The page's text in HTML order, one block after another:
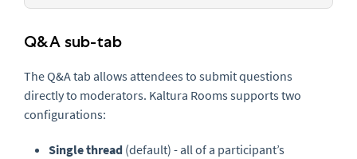
Q&A sub-tab
The Q&A tab allows attendees to submit questions
directly to moderators. Kaltura Rooms supports two
configurations:
Single thread (default) - all of a participant’s